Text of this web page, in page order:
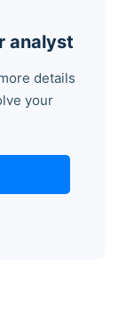
analyst
details
your